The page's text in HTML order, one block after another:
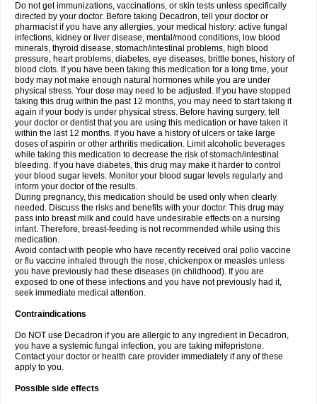
Do not get immunizations, vaccinations, or skin tests unless specifically
directed by your doctor. Before taking Decadron, tell your doctor or
pharmacist if you have any allergies, your medical history: active fungal
infections, kidney or liver disease, mental/mood conditions, low blood
minerals, thyroid disease, stomach/intestinal problems, high blood
pressure, heart problems, diabetes, eye diseases, brittle bones, history of
blood clots. If you have been taking this medication for a long time, your
body may not make enough natural hormones while you are under
physical stress. Your dose may need to be adjusted. If you have stopped
taking this drug within the past 12 months, you may need to start taking it
again if your body is under physical stress. Before having surgery, tell
your doctor or dentist that you are using this medication or have taken it
within the last 12 months. If you have a history of ulcers or take large
doses of aspirin or other arthritis medication. Limit alcoholic beverages
while taking this medication to decrease the risk of stomach/intestinal
bleeding. If you have diabetes, this drug may make it harder to control
your blood sugar levels. Monitor your blood sugar levels regularly and
inform your doctor of the results.
During pregnancy, this medication should be used only when clearly
needed. Discuss the risks and benefits with your doctor. This drug may
pass into breast milk and could have undesirable effects on a nursing
infant. Therefore, breast-feeding is not recommended while using this
medication.
Avoid contact with people who have recently received oral polio vaccine
or flu vaccine inhaled through the nose, chickenpox or measles unless
you have previously had these diseases (in childhood). If you are
exposed to one of these infections and you have not previously had it,
seek immediate medical attention.
Contraindications
Do NOT use Decadron if you are allergic to any ingredient in Decadron,
you have a systemic fungal infection, you are taking mifepristone.
Contact your doctor or health care provider immediately if any of these
apply to you.
Possible side effects